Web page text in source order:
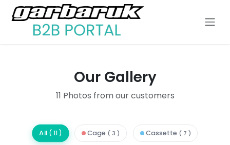
Skip to Content
Our Gallery
11 Photos from our customers
All ( 11 ) Cage ( 3 ) Cassette ( 7 )